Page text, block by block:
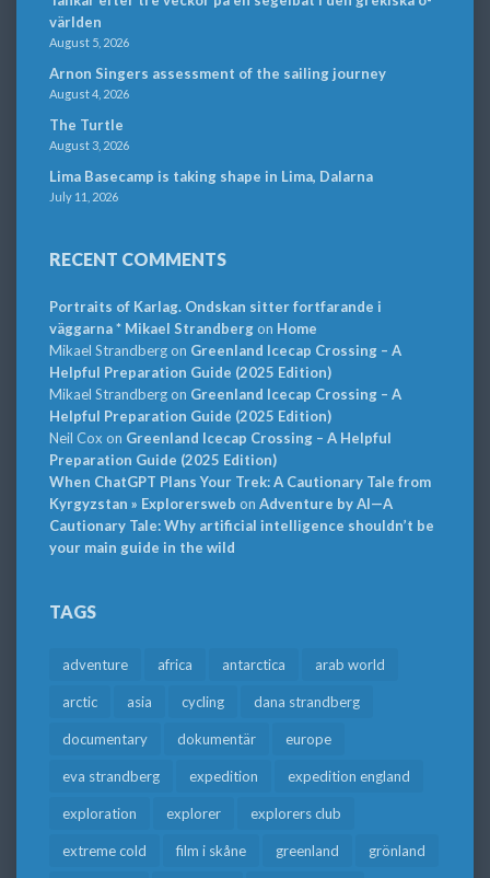
världen
August 5, 2026
Arnon Singers assessment of the sailing journey
August 4, 2026
The Turtle
August 3, 2026
Lima Basecamp is taking shape in Lima, Dalarna
July 11, 2026
RECENT COMMENTS
Portraits of Karlag. Ondskan sitter fortfarande i
väggarna * Mikael Strandbergon Home
Mikael Strandbergon Greenland Icecap Crossing – A
Helpful Preparation Guide (2025 Edition)
Mikael Strandbergon Greenland Icecap Crossing – A
Helpful Preparation Guide (2025 Edition)
Neil Cox on Greenland Icecap Crossing – A Helpful
Preparation Guide (2025 Edition)
When ChatGPT Plans Your Trek: A Cautionary Tale from
Kyrgyzstan » Explorersweb on Adventure by AI—A
Cautionary Tale: Why artificial intelligence shouldn’t be
your main guide in the wild
TAGS
adventure africa antarctica arab world
arctic asia cycling dana strandberg
documentary dokumentär europe
eva strandberg expedition expedition england
exploration explorer explorers club
extreme cold film i skåne greenland grönland